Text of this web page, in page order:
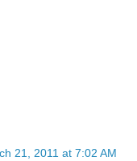
21, 2011 at 7:02 AM